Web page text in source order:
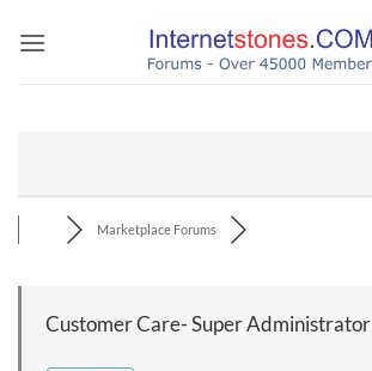
Marketplace Forums
Customer Care- Super Administrator